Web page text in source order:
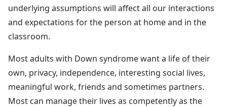
underlying assumptions will affect all our interactions
and expectations for the person at home and in the
classroom.
Most adults with Down syndrome want a life of their
own, privacy, independence, interesting social lives,
meaningful work, friends and sometimes partners.
Most can manage their lives as competently as the